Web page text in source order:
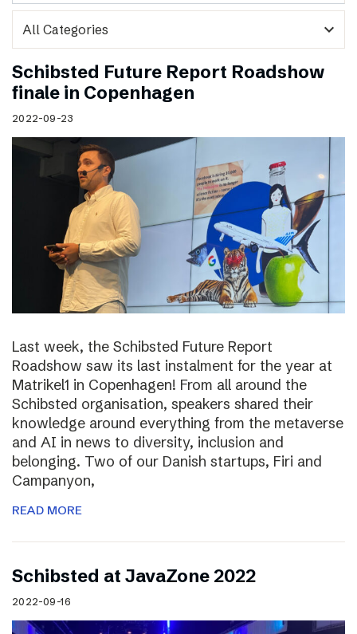
expand_more
Schibsted Future Report Roadshow
finale in Copenhagen
2022-09-23
Last week, the Schibsted Future Report
Roadshow saw its last instalment for the year at
Matrikel1 in Copenhagen! From all around the
Schibsted organisation, speakers shared their
knowledge around everything from the metaverse
and AI in news to diversity, inclusion and
belonging. Two of our Danish startups, Firi and
Campanyon,
READ MORE
Schibsted at JavaZone 2022
2022-09-16